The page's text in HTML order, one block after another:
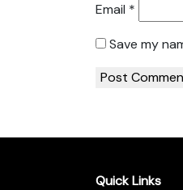
Email *
Save my
Quick Links